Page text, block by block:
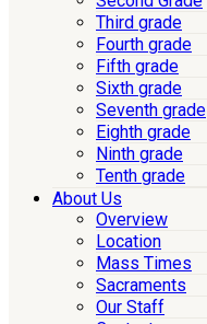
Third grade
Fourth grade
Fifth grade
Sixth grade
Seventh grade
Eighth grade
Ninth grade
Tenth grade
About Us
Overview
Location
Mass Times
Sacraments
Our Staff